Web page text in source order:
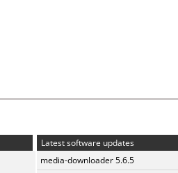
Latest software updates
media-downloader 5.6.5